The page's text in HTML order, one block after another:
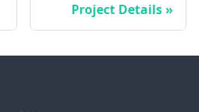
Project Details